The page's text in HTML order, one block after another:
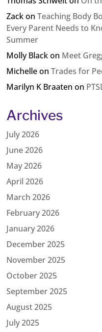
ZackonTeaching Body
Every Parent Needs to
Summer
Molly Blackon Meet
MichelleonTrades for
Marilyn K Braaten on
Archives
July 2026
June 2026
May 2026
April 2026
March 2026
February 2026
January 2026
December 2025
November 2025
October 2025
September 2025
August 2025
July 2025